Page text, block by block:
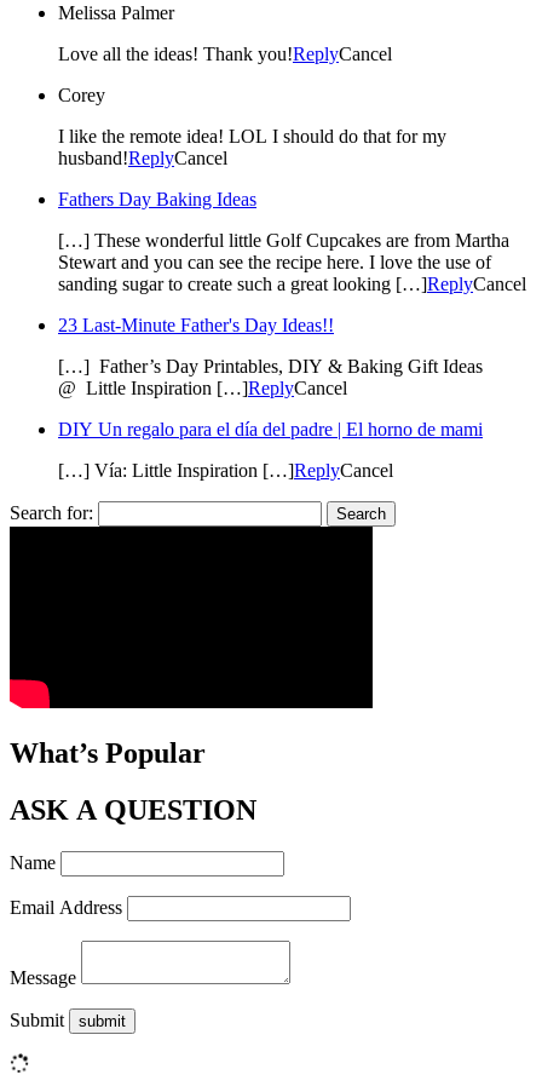
Melissa Palmer
Love all the ideas! Thank you!ReplyCancel
Corey
I like the remote idea! LOL I should do that for my
husband!ReplyCancel
Fathers Day Baking Ideas
[…] These wonderful little Golf Cupcakes are from Martha
Stewart and you can see the recipe here. I love the use of
sanding sugar to create such a great looking […]ReplyCancel
23 Last-Minute Father's Day Ideas!!
[…] Father’s Day Printables, DIY & Baking Gift Ideas
@ Little Inspiration […]ReplyCancel
DIY Un regalo para el día del padre | El horno de mami
[…] Vía: Little Inspiration […]ReplyCancel
Search for:
What’s Popular
ASK A QUESTION
Name
Email Address
Message
Submit